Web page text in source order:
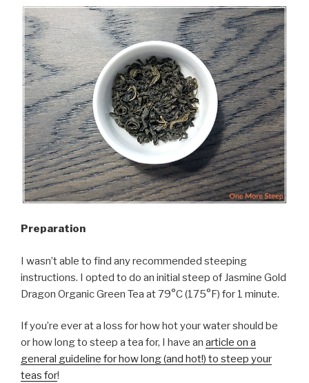
Preparation
I wasn’t able to find any recommended steeping
instructions. I opted to do an initial steep of Jasmine Gold
Dragon Organic Green Tea at 79°C (175°F) for 1 minute.
If you’re ever at a loss for how hot your water should be
or how long to steep a tea for, I have an article on a
general guideline for how long (and hot!) to steep your
teas for!